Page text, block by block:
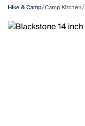
Hike & Camp/Camp Kitchen/